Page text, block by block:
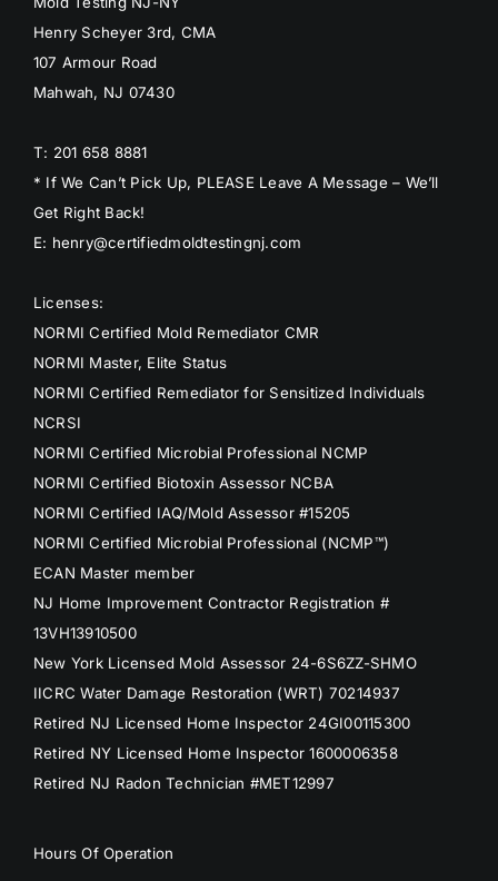
Henry Scheyer 3rd, CMA
107 Armour Road
Mahwah, NJ 07430
T: 201 658 8881
* If We Can’t Pick Up, PLEASE Leave A Message – We’ll
Get Right Back!
E: henry@certifiedmoldtestingnj.com
Licenses:
NORMI Certified Mold Remediator CMR
NORMI Master, Elite Status
NORMI Certified Remediator for Sensitized Individuals
NCRSI
NORMI Certified Microbial Professional NCMP
NORMI Certified Biotoxin Assessor NCBA
NORMI Certified IAQ/Mold Assessor #15205
NORMI Certified Microbial Professional (NCMP™)
ECAN Master member
NJ Home Improvement Contractor Registration #
13VH13910500
New York Licensed Mold Assessor 24-6S6ZZ-SHMO
IICRC Water Damage Restoration (WRT) 70214937
Retired NJ Licensed Home Inspector 24GI00115300
Retired NY Licensed Home Inspector 1600006358
Retired NJ Radon Technician #MET12997
Hours Of Operation